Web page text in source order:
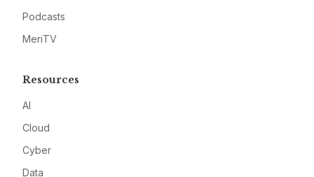
Podcasts
MeriTV
Resources
AI
Cloud
Cyber
Data